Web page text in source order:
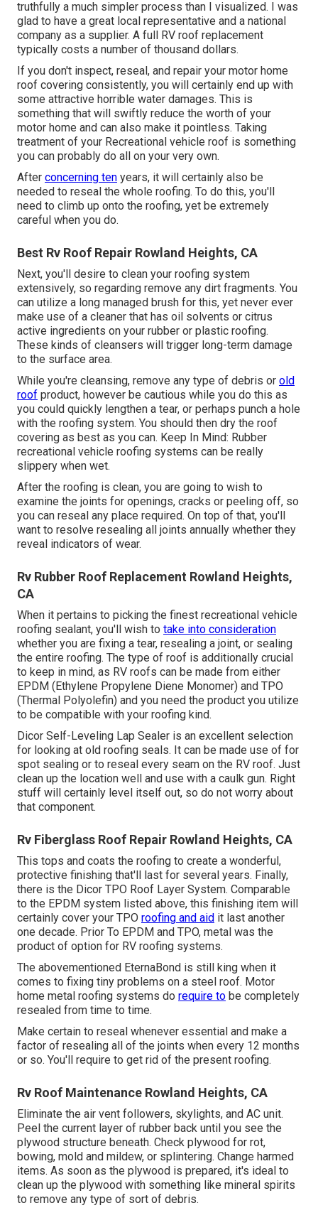
truthfully a much simpler process than I visualized. I was
glad to have a great local representative and a national
company as a supplier. A full RV roof replacement
typically costs a number of thousand dollars.
If you don't inspect, reseal, and repair your motor home
roof covering consistently, you will certainly end up with
some attractive horrible water damages. This is
something that will swiftly reduce the worth of your
motor home and can also make it pointless. Taking
treatment of your Recreational vehicle roof is something
you can probably do all on your very own.
After concerning ten years, it will certainly also be
needed to reseal the whole roofing. To do this, you'll
need to climb up onto the roofing, yet be extremely
careful when you do.
Best Rv Roof Repair Rowland Heights, CA
Next, you'll desire to clean your roofing system
extensively, so regarding remove any dirt fragments. You
can utilize a long managed brush for this, yet never ever
make use of a cleaner that has oil solvents or citrus
active ingredients on your rubber or plastic roofing.
These kinds of cleansers will trigger long-term damage
to the surface area.
While you're cleansing, remove any type of debris or old
roof product, however be cautious while you do this as
you could quickly lengthen a tear, or perhaps punch a hole
with the roofing system. You should then dry the roof
covering as best as you can. Keep In Mind: Rubber
recreational vehicle roofing systems can be really
slippery when wet.
After the roofing is clean, you are going to wish to
examine the joints for openings, cracks or peeling off, so
you can reseal any place required. On top of that, you'll
want to resolve resealing all joints annually whether they
reveal indicators of wear.
Rv Rubber Roof Replacement Rowland Heights,
CA
When it pertains to picking the finest recreational vehicle
roofing sealant, you'll wish to take into consideration
whether you are fixing a tear, resealing a joint, or sealing
the entire roofing. The type of roof is additionally crucial
to keep in mind, as RV roofs can be made from either
EPDM (Ethylene Propylene Diene Monomer) and TPO
(Thermal Polyolefin) and you need the product you utilize
to be compatible with your roofing kind.
Dicor Self-Leveling Lap Sealer is an excellent selection
for looking at old roofing seals. It can be made use of for
spot sealing or to reseal every seam on the RV roof. Just
clean up the location well and use with a caulk gun. Right
stuff will certainly level itself out, so do not worry about
that component.
Rv Fiberglass Roof Repair Rowland Heights, CA
This tops and coats the roofing to create a wonderful,
protective finishing that'll last for several years. Finally,
there is the Dicor TPO Roof Layer System. Comparable
to the EPDM system listed above, this finishing item will
certainly cover your TPO roofing and aid it last another
one decade. Prior To EPDM and TPO, metal was the
product of option for RV roofing systems.
The abovementioned EternaBond is still king when it
comes to fixing tiny problems on a steel roof. Motor
home metal roofing systems do require to be completely
resealed from time to time.
Make certain to reseal whenever essential and make a
factor of resealing all of the joints when every 12 months
or so. You'll require to get rid of the present roofing.
Rv Roof Maintenance Rowland Heights, CA
Eliminate the air vent followers, skylights, and AC unit.
Peel the current layer of rubber back until you see the
plywood structure beneath. Check plywood for rot,
bowing, mold and mildew, or splintering. Change harmed
items. As soon as the plywood is prepared, it's ideal to
clean up the plywood with something like mineral spirits
to remove any type of sort of debris.